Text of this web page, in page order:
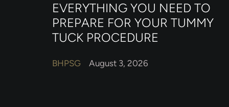
EVERYTHING YOU NEED TO
PREPARE FOR YOUR TUMMY
TUCK PROCEDURE
BHPSG August 3, 2026